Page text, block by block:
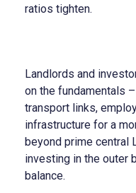
ratios tighten.
Landlords and
on the fundamentals
transport links,
infrastructure for a
beyond prime central
investing in the outer
balance.